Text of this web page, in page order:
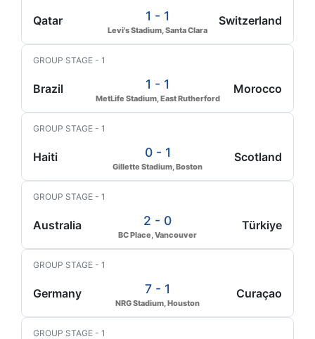
Qatar 1 - 1
Levi's Stadium, Santa Clara
Switzerland
GROUP STAGE - 1
Brazil 1 - 1
MetLife Stadium, East Rutherford
Morocco
GROUP STAGE - 1
Haiti 0 - 1
Gillette Stadium, Boston
Scotland
GROUP STAGE - 1
Australia 2 - 0
BC Place, Vancouver
Türkiye
GROUP STAGE - 1
Germany 7 - 1
NRG Stadium, Houston
Curaçao
GROUP STAGE - 1